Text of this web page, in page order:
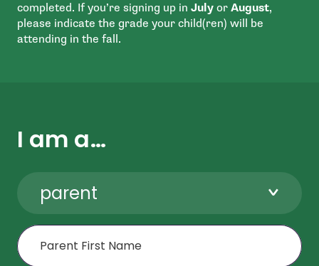
completed. If you’re signing up in July or August,
please indicate the grade your child(ren) will be
attending in the fall.
I am a…
parent
First Name